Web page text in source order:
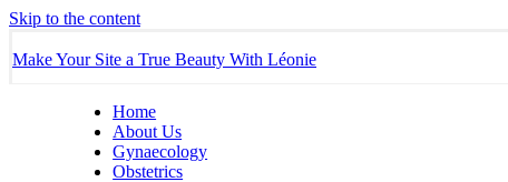
Skip to the content
Make Your Site a True Beauty With Léonie
Home
About Us
Gynaecology
Obstetrics